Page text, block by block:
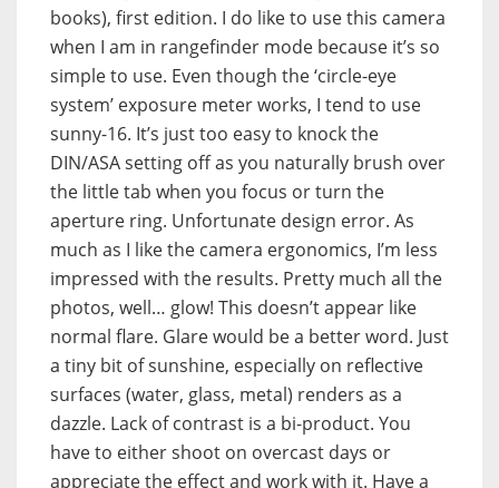
books), first edition. I do like to use this camera
when I am in rangefinder mode because it’s so
simple to use. Even though the ‘circle-eye
system’ exposure meter works, I tend to use
sunny-16. It’s just too easy to knock the
DIN/ASA setting off as you naturally brush over
the little tab when you focus or turn the
aperture ring. Unfortunate design error. As
much as I like the camera ergonomics, I’m less
impressed with the results. Pretty much all the
photos, well… glow! This doesn’t appear like
normal flare. Glare would be a better word. Just
a tiny bit of sunshine, especially on reflective
surfaces (water, glass, metal) renders as a
dazzle. Lack of contrast is a bi-product. You
have to either shoot on overcast days or
appreciate the effect and work with it. Have a